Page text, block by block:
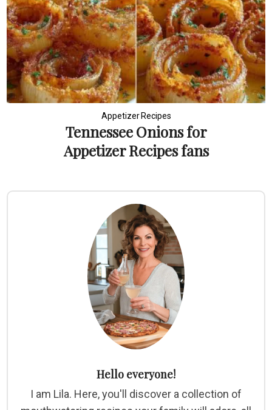
Appetizer Recipes
Tennessee Onions for
Appetizer Recipes fans
Hello everyone!
I am Lila. Here, you'll discover a collection of